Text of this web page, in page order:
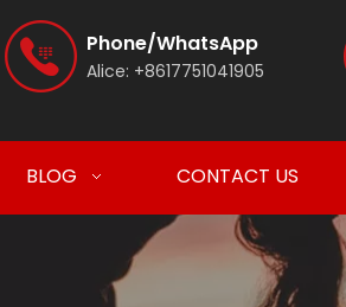
Phone/WhatsApp
Alice: +8617751041905
BLOG CONTACT US